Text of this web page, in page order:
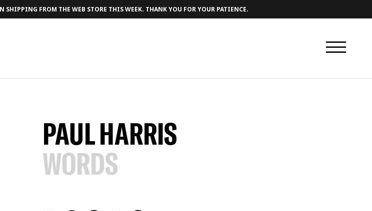
SHIPPING FROM THE WEB STORE THIS WEEK. THANK YOU FOR YOUR PATIENCE.
PAUL HARRIS
WORDS